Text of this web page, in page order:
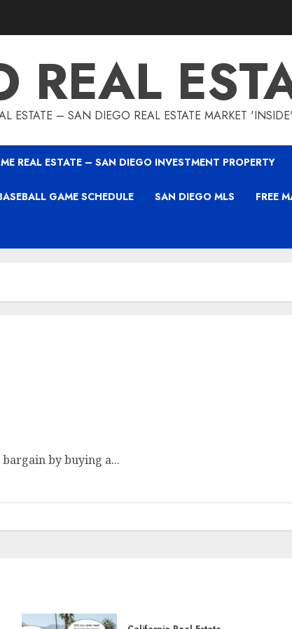
REAL
ESTATE – SAN DIEGO REAL ESTATE MARKET
REAL ESTATE – SAN DIEGO INVESTMENT PROPERTY
GAME SCHEDULE SAN DIEGO MLS FREE
by buying a...